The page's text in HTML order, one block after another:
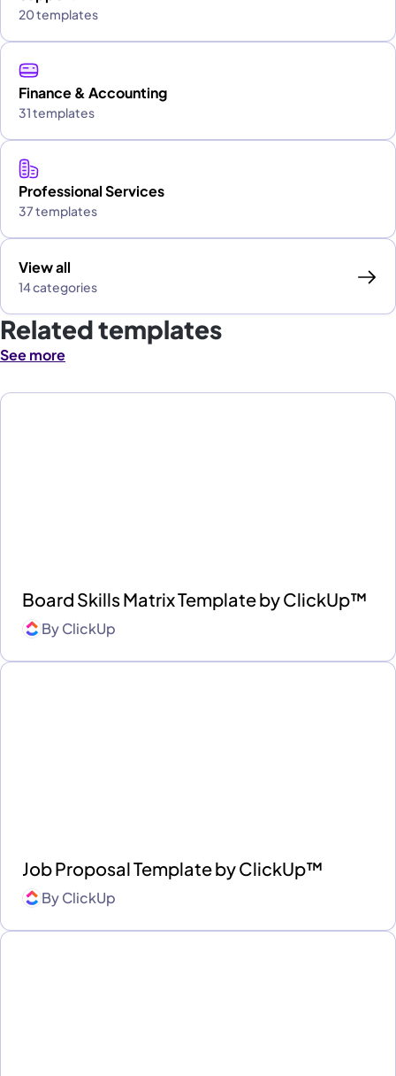
20 templates
Finance & Accounting
31 templates
Professional Services
37 templates
View all
14 categories
Related templates
See more
Board Skills Matrix Template by ClickUp™
ByClickUp
Job Proposal Template by ClickUp™
ByClickUp